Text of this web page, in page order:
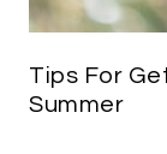
Tips For
Summer